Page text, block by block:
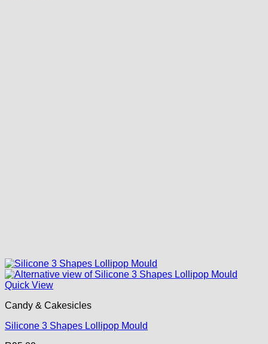
Quick View
Candy & Cakesicles
Silicone 3 Shapes Lollipop Mould